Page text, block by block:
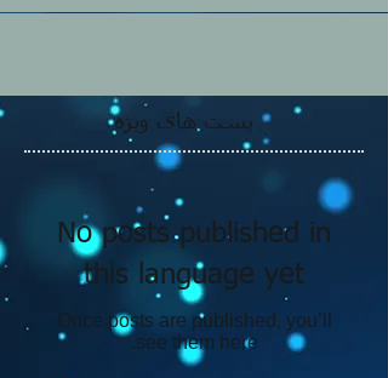
پست های ویژه
No posts published in
this language yet
Once posts are published, you’ll
see them here.